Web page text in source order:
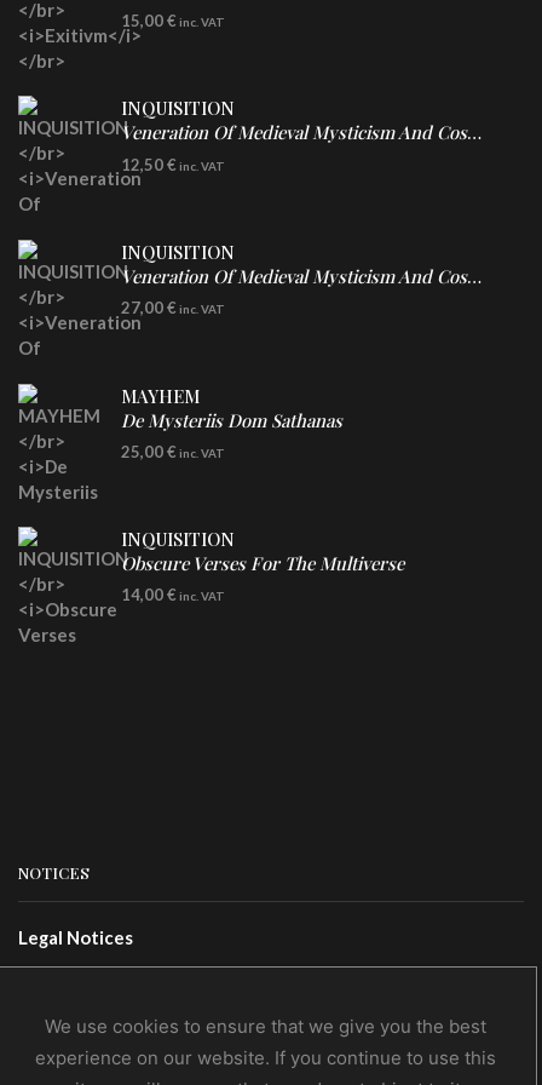
DIGICD
15,00€ inc. VAT
INQUISITION
Veneration Of Medieval Mysticism And Cosmological Violence
CD
12,50€ inc. VAT
INQUISITION
Veneration Of Medieval Mysticism And Cosmological Violence
LP
Clear Vinyl
27,00€ inc. VAT
MAYHEM
De Mysteriis Dom Sathanas
LP
25,00€ inc. VAT
INQUISITION
Obscure Verses For The Multiverse
CD
14,00€ inc. VAT
NOTICES
Legal Notices
Privacy Policy
We use cookies to ensure that we give you the best
experience on our website. If you continue to use this